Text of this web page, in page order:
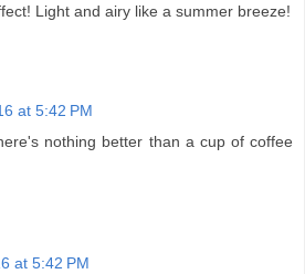
Light and airy like a summer breeze!
at 5:42 PM
nothing better than a cup of coffee
at 5:42 PM